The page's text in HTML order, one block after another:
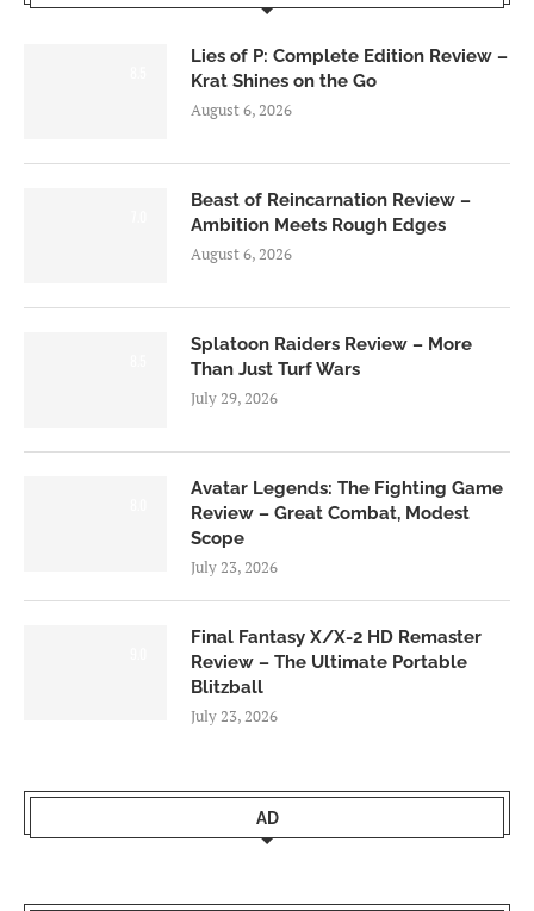
Lies of P: Complete Edition Review –
Krat Shines on the Go
August 6, 2026
Beast of Reincarnation Review –
Ambition Meets Rough Edges
August 6, 2026
Splatoon Raiders Review – More
Than Just Turf Wars
July 29, 2026
Avatar Legends: The Fighting Game
Review – Great Combat, Modest
Scope
July 23, 2026
Final Fantasy X/X-2 HD Remaster
Review – The Ultimate Portable
Blitzball
July 23, 2026
AD